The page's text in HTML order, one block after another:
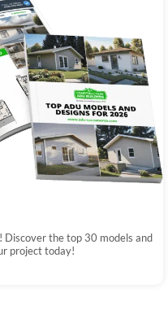
the top 30 models and
project today!